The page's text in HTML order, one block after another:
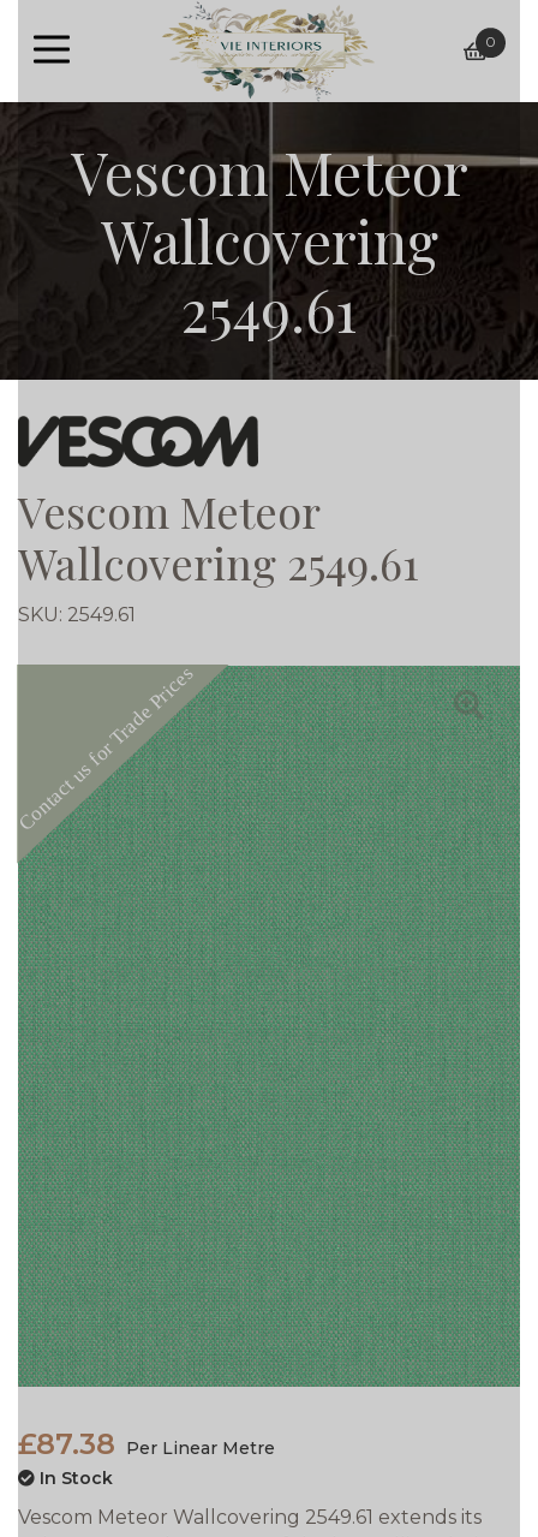
basket
0
Vescom Meteor
Wallcovering
2549.61
Vescom Meteor
Wallcovering 2549.61
SKU: 2549.61
£87.38
Per Linear Metre
In Stock
Vescom Meteor Wallcovering 2549.61 extends its